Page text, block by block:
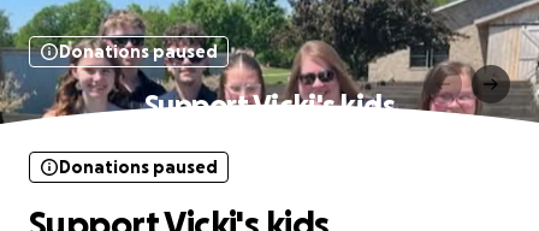
Donations paused
Support Vicki's kids
Donations paused